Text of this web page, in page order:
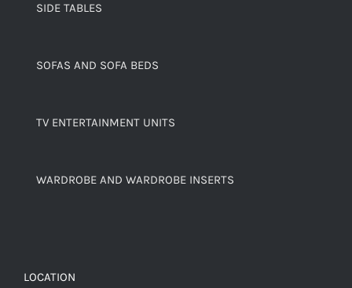
SIDE TABLES
SOFAS AND SOFA BEDS
TV ENTERTAINMENT UNITS
WARDROBE AND WARDROBE INSERTS
LOCATION